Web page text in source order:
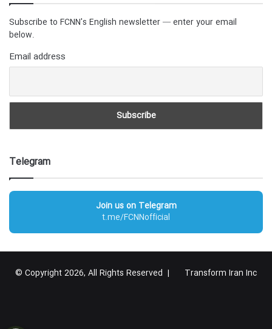
Subscribe to FCNN's English newsletter — enter your email
below.
Email address
Telegram
Join us on Telegram
t.me/FCNNofficial
© Copyright 2026, All Rights Reserved | Transform Iran Inc